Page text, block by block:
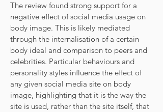
The review found strong support for a
negative effect of social media usage on
body image. This is likely mediated
through the internalisation of a certain
body ideal and comparison to peers and
celebrities. Particular behaviours and
personality styles influence the effect of
any given social media site on body
image, highlighting that it is the way the
site is used, rather than the site itself, that